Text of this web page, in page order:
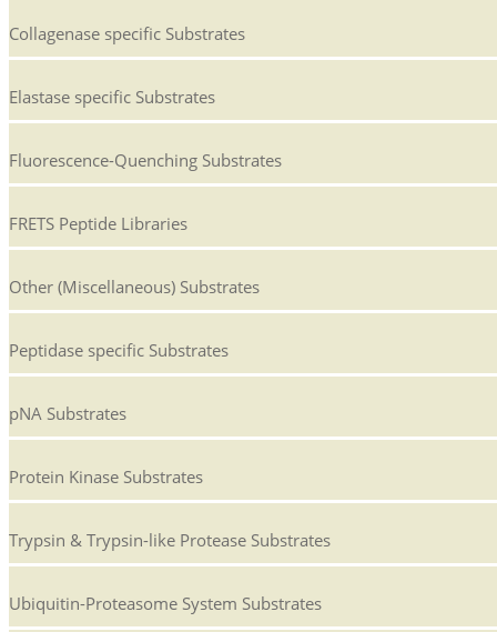
Collagenase specific Substrates
Elastase specific Substrates
Fluorescence-Quenching Substrates
FRETS Peptide Libraries
Other (Miscellaneous) Substrates
Peptidase specific Substrates
pNA Substrates
Protein Kinase Substrates
Trypsin & Trypsin-like Protease Substrates
Ubiquitin-Proteasome System Substrates